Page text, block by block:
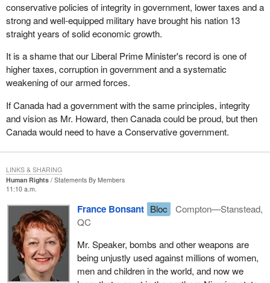
conservative policies of integrity in government, lower taxes and a
strong and well-equipped military have brought his nation 13
straight years of solid economic growth.
It is a shame that our Liberal Prime Minister's record is one of
higher taxes, corruption in government and a systematic
weakening of our armed forces.
If Canada had a government with the same principles, integrity
and vision as Mr. Howard, then Canada could be proud, but then
Canada would need to have a Conservative government.
Human Rights
Statements By Members
11:10 a.m.
France Bonsant Bloc
Compton—Stanstead,
QC
Mr. Speaker, bombs and other weapons are
being unjustly used against millions of women,
men and children in the world, and now we
LINKS & SHARING